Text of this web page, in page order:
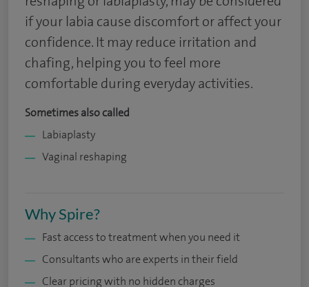
if your labia cause discomfort or affect your
confidence. It may reduce irritation and
chafing, helping you to feel more
comfortable during everyday activities.
Sometimes also called
Labiaplasty
Vaginal reshaping
Why Spire?
Fast access to treatment when you need it
Consultants who are experts in their field
Clear pricing with no hidden charges